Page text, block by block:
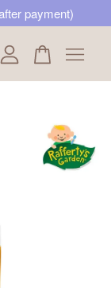
payment)